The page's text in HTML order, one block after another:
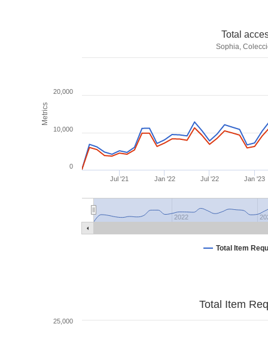
Metrics
Total
Sophia,
Total Item
Jul '21 Jan '22 Jul '22 Jan '23
2022
0
10,000
20,000
Total Item
25,000